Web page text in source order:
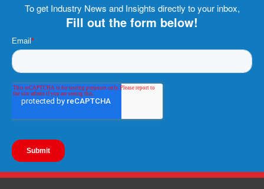
To get Industry News and Insights directly to your inbox,
Fill out the form below!